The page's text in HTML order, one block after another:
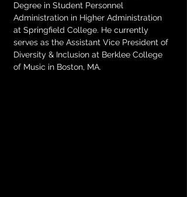
Degree in Student Personnel
Administration in Higher Administration
at Springfield College. He currently
serves as the Assistant Vice President of
Diversity & Inclusion at Berklee College
of Music in Boston, MA.